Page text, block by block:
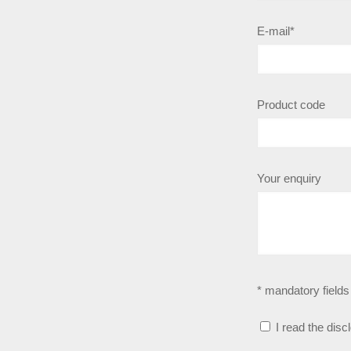
E-mail*
Product code
Your enquiry
* mandatory fields
I read the